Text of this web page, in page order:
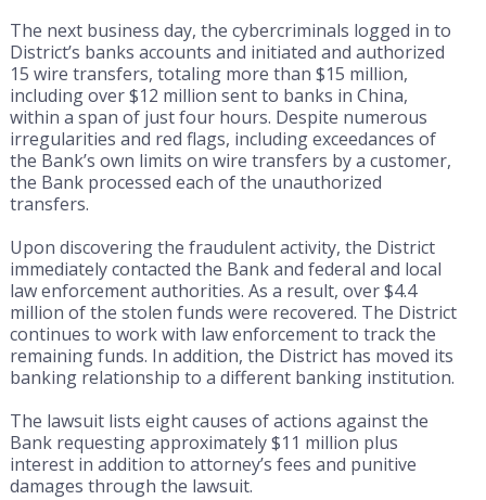
The next business day, the cybercriminals logged in to
District’s banks accounts and initiated and authorized
15 wire transfers, totaling more than $15 million,
including over $12 million sent to banks in China,
within a span of just four hours. Despite numerous
irregularities and red flags, including exceedances of
the Bank’s own limits on wire transfers by a customer,
the Bank processed each of the unauthorized
transfers.
Upon discovering the fraudulent activity, the District
immediately contacted the Bank and federal and local
law enforcement authorities. As a result, over $4.4
million of the stolen funds were recovered. The District
continues to work with law enforcement to track the
remaining funds. In addition, the District has moved its
banking relationship to a different banking institution.
The lawsuit lists eight causes of actions against the
Bank requesting approximately $11 million plus
interest in addition to attorney’s fees and punitive
damages through the lawsuit.